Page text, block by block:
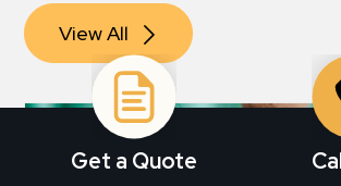
View All
Get a Quote